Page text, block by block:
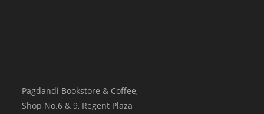
Pagdandi Bookstore & Coffee,
Shop No.6 & 9, Regent Plaza